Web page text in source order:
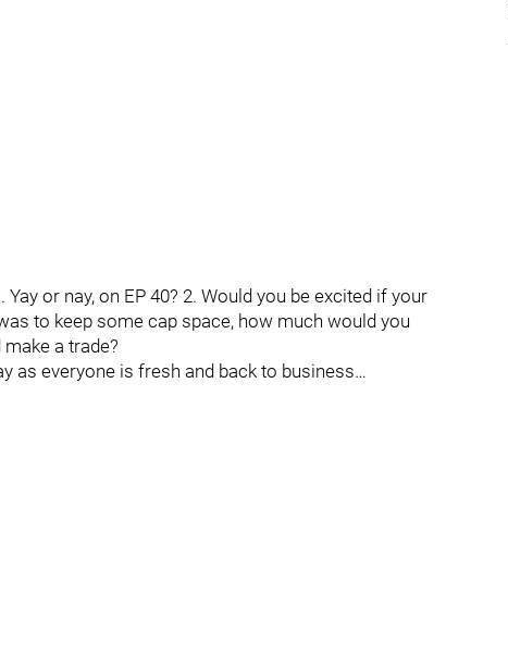
Yay or nay, on EP 40? 2. Would you be excited if your
to keep some cap space, how much would you
a trade?
as everyone is fresh and back to business…